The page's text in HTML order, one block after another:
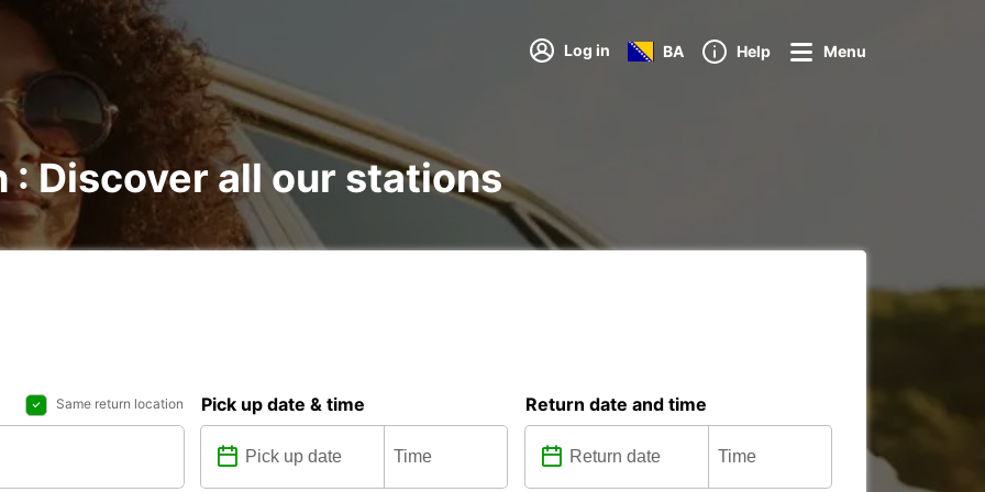
Log in BA Help Menu
: Discover all our stations
Same return location Pick up date & time Return date and time